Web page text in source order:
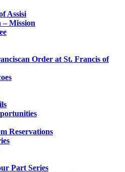
Assisi
– Mission
Order at St. Francis of
Reservations
Part Series